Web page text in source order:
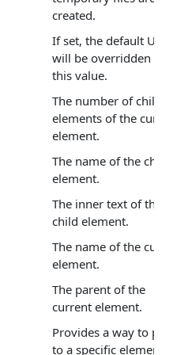
created.
If set, the default URL
will be overridden by
this value.
The number of child
elements of the
element.
The name of the child
element.
The inner text of the
child element.
The name of the
element.
The parent of the
current element.
Provides a way to
to a specific element